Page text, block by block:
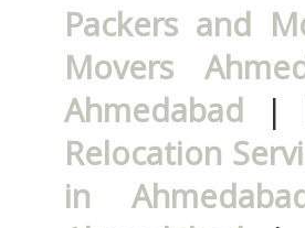
Packers and
Movers
Ahmedabad |
Relocation
in